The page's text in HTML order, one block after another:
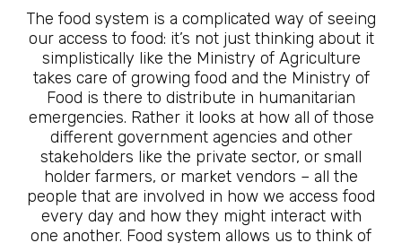
The food system is a complicated way of seeing
our access to food: it’s not just thinking about it
simplistically like the Ministry of Agriculture
takes care of growing food and the Ministry of
Food is there to distribute in humanitarian
emergencies. Rather it looks at how all of those
different government agencies and other
stakeholders like the private sector, or small
holder farmers, or market vendors – all the
people that are involved in how we access food
every day and how they might interact with
one another. Food system allows us to think of